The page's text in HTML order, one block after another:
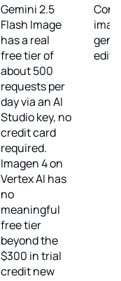
Gemini 2.5
Flash Image
has a real
free tier of
about 500
requests per
day via an AI
Studio key, no
credit card
required.
Imagen 4 on
Vertex AI has
no
meaningful
free tier
beyond the
$300 in trial
credit new